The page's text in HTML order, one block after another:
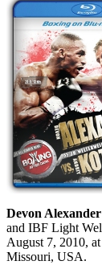
Devon
and IBF Light
August 7, 2010,
Missouri, USA.